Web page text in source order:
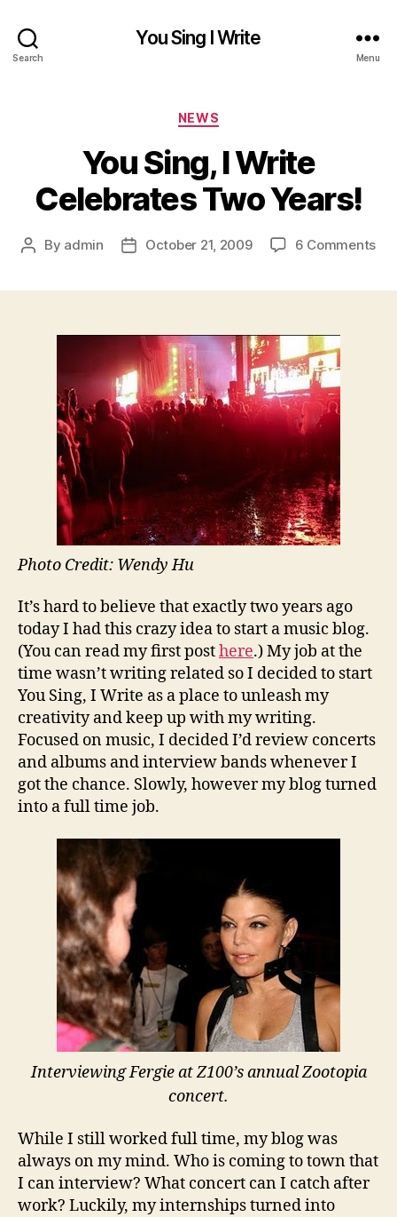
Search
You Sing I Write
Menu
Categories
NEWS
You Sing, I Write
Celebrates Two Years!
Post
By admin
PostOctober 21, 2009 6 Commentson
Photo Credit: Wendy Hu
It’s hard to believe that exactly two years ago
today I had this crazy idea to start a music blog.
(You can read my first posthere.) My job at the
time wasn’t writing related so I decided to start
You Sing, I Write as a place to unleash my
creativity and keep up with my writing.
Focused on music, I decided I’d review concerts
and albums and interview bands whenever I
got the chance. Slowly, however my blog turned
into a full time job.
Interviewing Fergie at Z100’s annual Zootopia
concert.
While I still worked full time, my blog was
always on my mind. Who is coming to town that
I can interview? What concert can I catch after
work? Luckily, my internships turned into